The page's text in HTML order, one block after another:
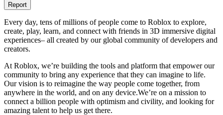
Report
Every day, tens of millions of people come to Roblox to explore,
create, play, learn, and connect with friends in 3D immersive digital
experiences– all created by our global community of developers and
creators.
At Roblox, we’re building the tools and platform that empower our
community to bring any experience that they can imagine to life.
Our vision is to reimagine the way people come together, from
anywhere in the world, and on any device.We’re on a mission to
connect a billion people with optimism and civility, and looking for
amazing talent to help us get there.